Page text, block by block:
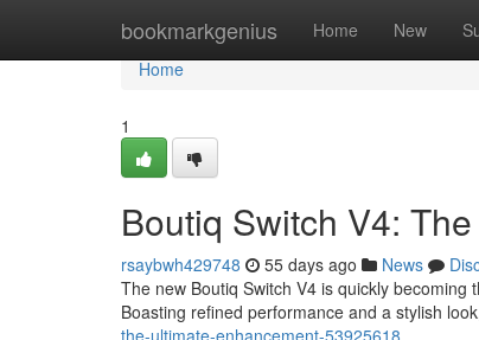
bookmarkgenius Home New
Home
Home
1
Boutiq Switch V4:
rsaybwh429748 55 days ago News
The new Boutiq Switch V4 is quickly
Boasting refined performance and a stylish
the-ultimate-enhancement-53925618